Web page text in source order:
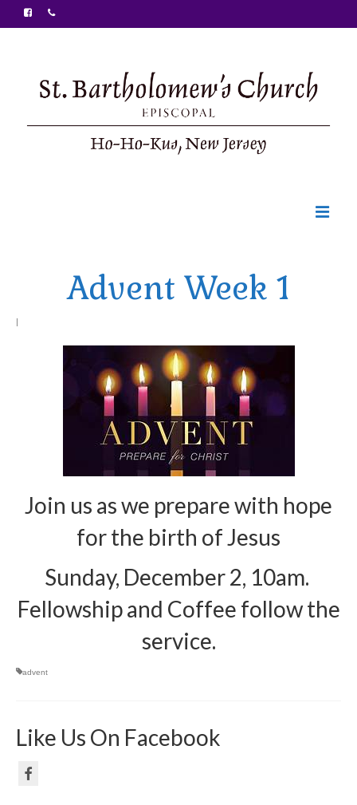
Ministries
Arts At St. Barts Presents
Advent Week 1
|
Join us as we prepare with hope
for the birth of Jesus
Sunday, December 2, 10am.
Fellowship and Coffee follow the
service.
advent
Like Us On Facebook